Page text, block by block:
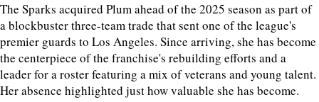
The Sparks acquired Plum ahead of the 2025 season as part of
a blockbuster three-team trade that sent one of the league's
premier guards to Los Angeles. Since arriving, she has become
the centerpiece of the franchise's rebuilding efforts and a
leader for a roster featuring a mix of veterans and young talent.
Her absence highlighted just how valuable she has become.